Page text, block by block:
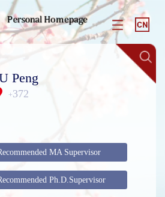
Peng
+372
MA Supervisor
Ph.D.Supervisor